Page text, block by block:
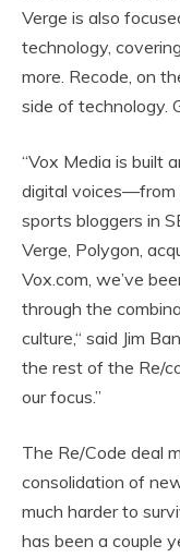
Verge is also
technology,
more. Recode, on
side of technology.
“Vox Media is built
digital voices—from
sports bloggers in
Verge, Polygon,
Vox.com, we’ve
through the
culture,“ said Jim
the rest of the Re/
our focus.”
The Re/Code deal
consolidation of
much harder to
has been a couple